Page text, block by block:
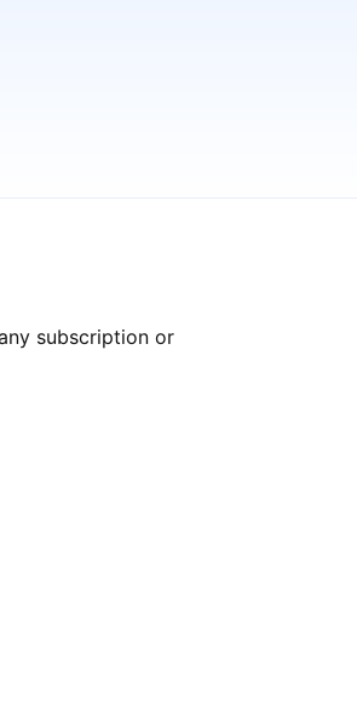
subscription or